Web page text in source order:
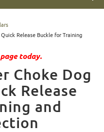
Release Buckle for Training
today.
Choke Dog
Release
and